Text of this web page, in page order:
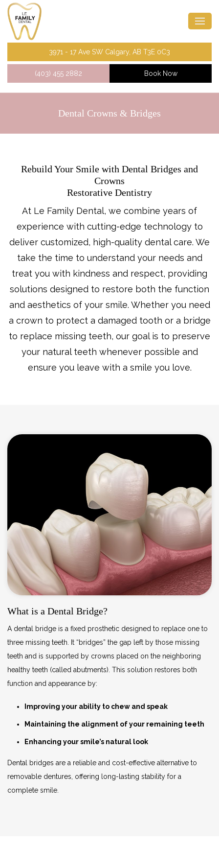
3971 - 17 Ave SW Calgary, AB T3E 0C3
(403) 455 2882 Book Now
Dental Crowns & Bridges
Rebuild Your Smile with Dental Bridges and
Crowns
Restorative Dentistry
At Le Family Dental, we combine years of
experience with cutting-edge technology to
deliver customized, high-quality dental care. We
take the time to understand your needs and
treat you with kindness and respect, providing
solutions designed to restore both the function
and aesthetics of your smile. Whether you need
a crown to protect a damaged tooth or a bridge
to replace missing teeth, our goal is to preserve
your natural teeth whenever possible and
ensure you leave with a smile you love.
What is a Dental Bridge?
A dental bridge is a fixed prosthetic designed to replace one to
three missing teeth. It “bridges” the gap left by those missing
teeth and is supported by crowns placed on the neighboring
healthy teeth (called abutments). This solution restores both
function and appearance by:
Improving your ability to chew and speak
Maintaining the alignment of your remaining teeth
Enhancing your smile’s natural look
Dental bridges are a reliable and cost-effective alternative to
removable dentures, offering long-lasting stability for a
complete smile.